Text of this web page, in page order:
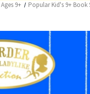
9+ Popular Kid's 9+ Book